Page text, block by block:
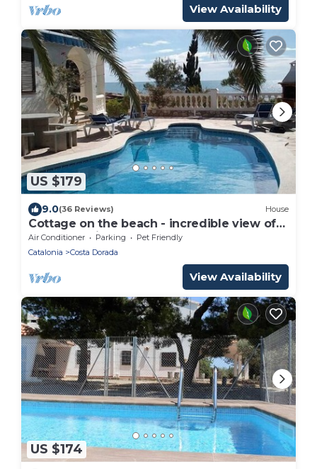
View Availability
US $179
9.0(36 Reviews) House
Cottage on the beach - incredible view of
the sea - private pool
Air Conditioner Parking
Pet Friendly
Catalonia
Costa Dorada
View Availability
US $174